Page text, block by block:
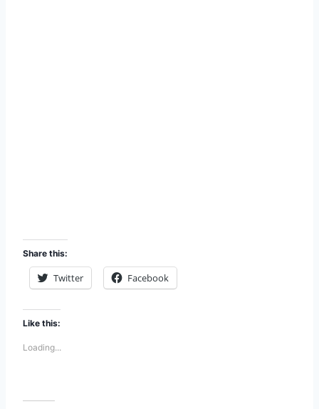
Share this:
Twitter Facebook
Like this:
Loading...